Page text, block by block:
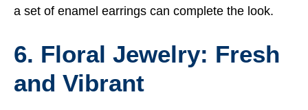
a set of enamel earrings can complete the look.
6. Floral Jewelry: Fresh
and Vibrant